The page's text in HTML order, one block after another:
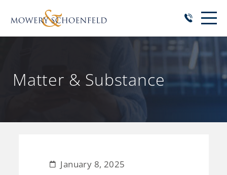
Matter & Substance
January 8, 2025